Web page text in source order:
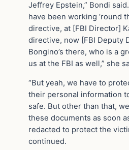
Jeffrey Epstein,” Bondi
have been working ’round
directive, at [FBI Director]
directive, now [FBI Deputy
Bongino’s there, who is a
us at the FBI as well,” she
“But yeah, we have to
their personal information
safe. But other than that,
these documents as soon
redacted to protect the
continued.